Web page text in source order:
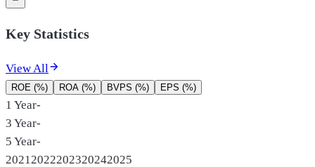
Key Statistics
View All
ROE (%) ROA (%) BVPS (%) EPS (%)
1 Year-
3 Year-
5 Year-
2021 2022202320242025